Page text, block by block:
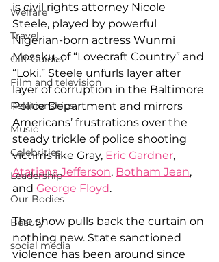
Welfare
Travel
Gift Guides
Film and television
Relationships
Music
Celebrities
Leadership
Our Bodies
Beauty
social media
is civil rights attorney Nicole
Steele, played by powerful
Nigerian-born actress Wunmi
Mosaku, of “Lovecraft Country” and
“Loki.” Steele unfurls layer after
layer of corruption in the Baltimore
Police Department and mirrors
Americans’ frustrations over the
steady trickle of police shooting
victims like Gray, Eric Gardner,
Atatiana Jefferson, Botham Jean,
and George Floyd.
The show pulls back the curtain on
nothing new. State sanctioned
violence has been around since